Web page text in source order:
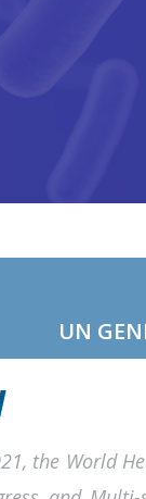
UN
the World